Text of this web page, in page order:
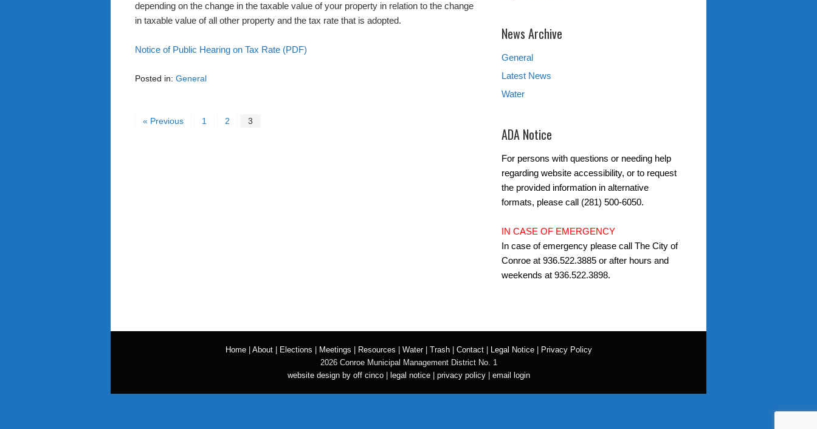
depending on the change in the taxable value of your property in relation to the change
in taxable value of all other property and the tax rate that is adopted.
Notice of Public Hearing on Tax Rate (PDF)
Posted in: General
« Previous 1 2 3
News Archive
General
Latest News
Water
ADA Notice
For persons with questions or needing help
regarding website accessibility, or to request
the provided information in alternative
formats, please call (281) 500-6050.
IN CASE OF EMERGENCY
In case of emergency please call The City of
Conroe at 936.522.3885 or after hours and
weekends at 936.522.3898.
Home| About| Elections Meetings Resources Water| Trash| Contact| Legal Notice|
Privacy Policy
2026 Conroe Municipal Management District No. 1
website design by off cinco| legal notice| privacy policy| email login